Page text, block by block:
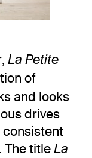
La Petite
of
and looks
drives
consistent
The title La